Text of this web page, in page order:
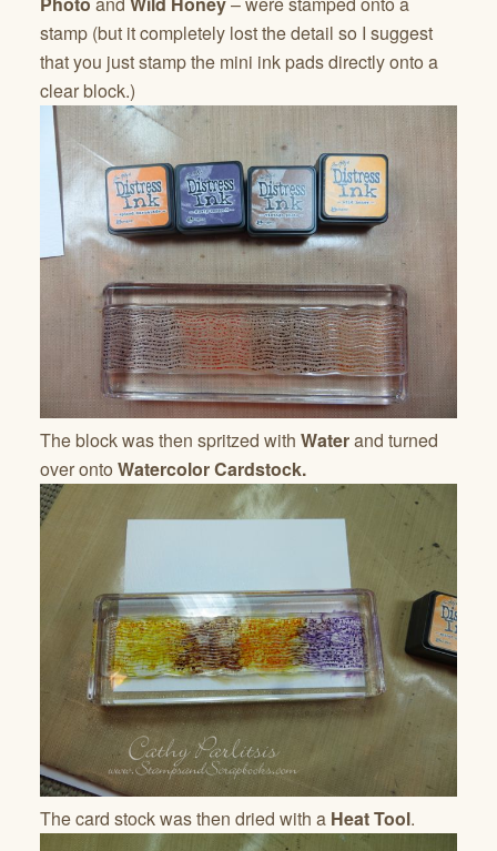
stamp (but it completely lost the detail so I suggest
that you just stamp the mini ink pads directly onto a
clear block.)
The block was then spritzed with Waterand turned
over onto Watercolor Cardstock.
The card stock was then dried with a Heat Tool.